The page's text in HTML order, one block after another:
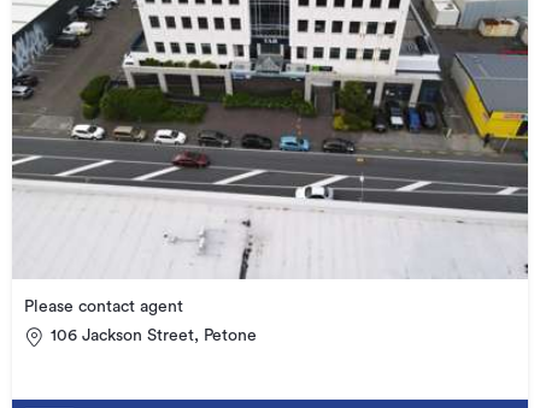
Please contact agent
106 Jackson Street, Petone